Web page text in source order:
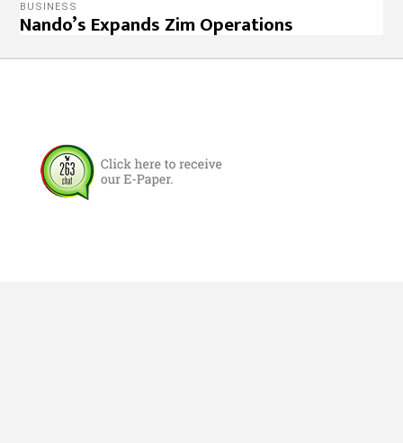
BUSINESS
Nando’s Expands Zim Operations